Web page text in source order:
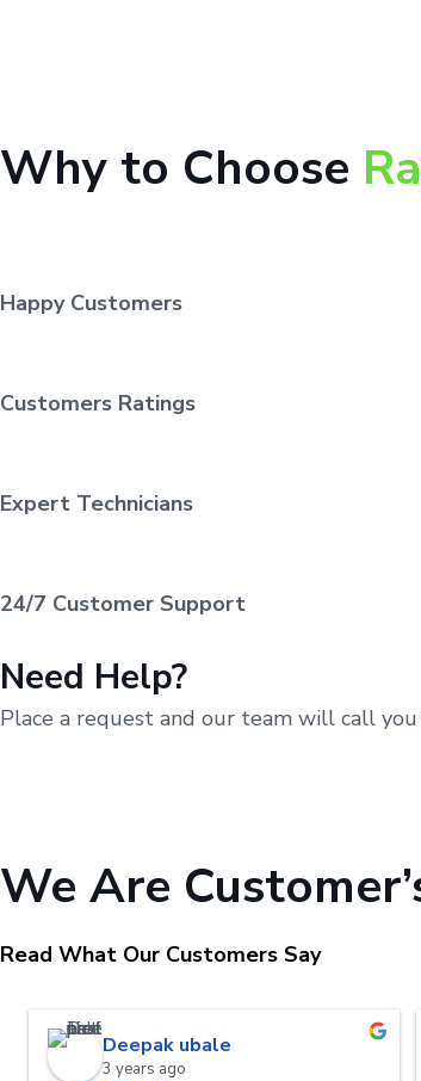
Why to Choose
Happy Customers
Customers Ratings
Expert Technicians
24/7 Customer Support
Need Help?
Place a request and our team will call
We Are
Read What Our Customers Say
Deepak ubale
3 years ago